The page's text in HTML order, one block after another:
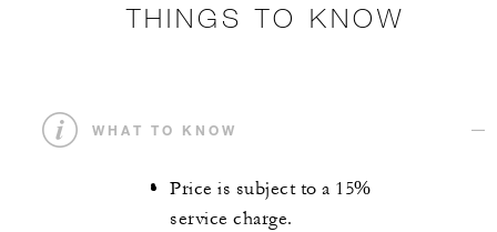
THINGS TO KNOW
WHAT TO KNOW
Price is subject to a 15%
service charge.